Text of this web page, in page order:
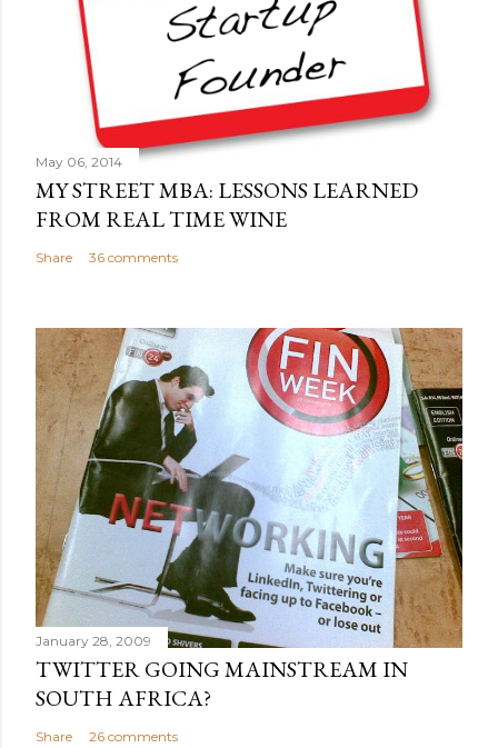
May 06, 2014
MY STREET MBA: LESSONS LEARNED
FROM REAL TIME WINE
Share 36 comments
January 28, 2009
TWITTER GOING MAINSTREAM IN
SOUTH AFRICA?
Share 26 comments